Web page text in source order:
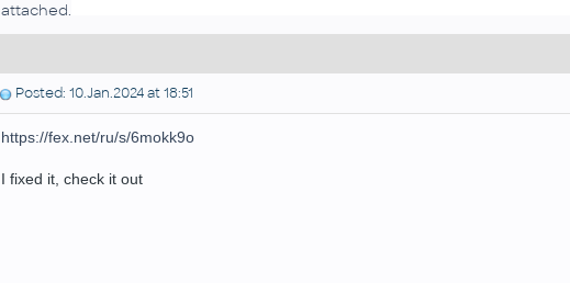
attached.
Posted: 10.Jan.2024 at 18:51
https://fex.net/ru/s/6mokk9o
I fixed it, check it out